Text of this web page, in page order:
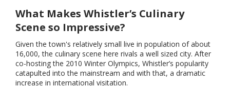
What Makes Whistler’s Culinary
Scene so Impressive?
Given the town's relatively small live in population of about
16,000, the culinary scene here rivals a well sized city. After
co-hosting the 2010 Winter Olympics, Whistler’s popularity
catapulted into the mainstream and with that, a dramatic
increase in international visitation.